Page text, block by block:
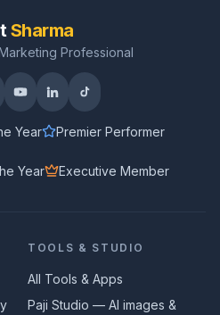
Sharma
Professional
Year Premier Performer
Year Executive Member
TOOLS & STUDIO
All Tools & Apps
Paji Studio — AI images &